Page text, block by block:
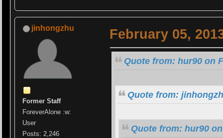
jinhongzhu
Former Staff
ForeverAlone :w:
User
Posts: 2,246
February 05,
Quote from: hur90 on
Quote from:
Quote from: hur90